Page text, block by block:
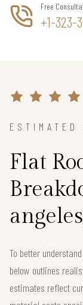
Free
+1-323-
Flat
To better
below outlines
estimates reflect